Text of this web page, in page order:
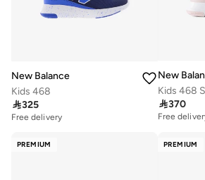
New Balance
Kids 468
325
Free delivery
New
370
Free
PREMIUM PREMIUM